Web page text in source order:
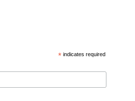
* indicates required